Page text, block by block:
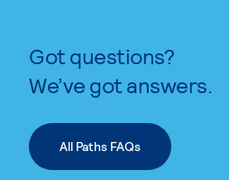
Got questions?
We’ve got answers.
All Paths FAQs